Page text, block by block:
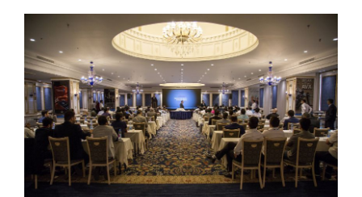
MAGAZINE
ABOUT
SUBSCRIBE